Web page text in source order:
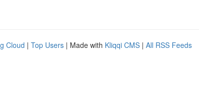
Cloud | Top Users | Made with Kliqqi CMS | All RSS Feeds